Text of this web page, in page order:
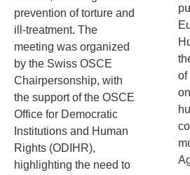
prevention of torture and
ill-treatment. The
meeting was organized
by the Swiss OSCE
Chairpersonship, with
the support of the OSCE
Office for Democratic
Institutions and Human
Rights (ODIHR),
highlighting the need to
of